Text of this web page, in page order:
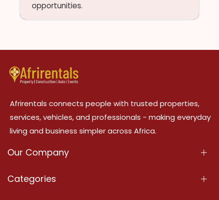
opportunities.
Afrirentals connects people with trusted properties,
services, vehicles, and professionals - making everyday
living and business simpler across Africa.
Our Company
About Us
Categories